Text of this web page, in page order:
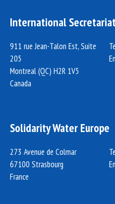
International
911 rue Jean-Talon Est, Suite
205
Montreal (QC) H2R 1V5
Canada
Solidarity Water Europe
273 Avenue de Colmar
67100 Strasbourg
France